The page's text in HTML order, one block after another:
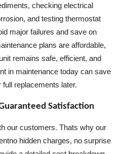
checking electrical
and testing thermostat
major failures and save on
plans are affordable,
remains safe, efficient, and
in maintenance today can save
replacements later.
Satisfaction
our customers. Thats why our
hidden charges, no surprise